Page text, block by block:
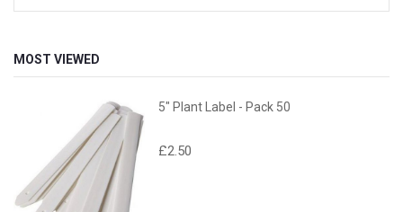
MOST VIEWED
5" Plant Label - Pack 50
£2.50